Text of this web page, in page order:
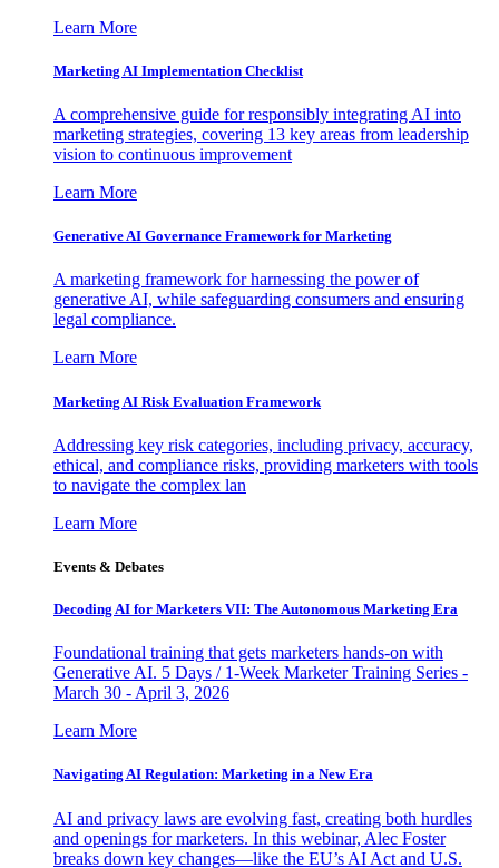
Learn More
Marketing AI Implementation Checklist
A comprehensive guide for responsibly integrating AI into
marketing strategies, covering 13 key areas from leadership
vision to continuous improvement
Learn More
Generative AI Governance Framework for Marketing
A marketing framework for harnessing the power of
generative AI, while safeguarding consumers and ensuring
legal compliance.
Learn More
Marketing AI Risk Evaluation Framework
Addressing key risk categories, including privacy, accuracy,
ethical, and compliance risks, providing marketers with tools
to navigate the complex lan
Learn More
Events & Debates
Decoding AI for Marketers VII: The Autonomous Marketing Era
Foundational training that gets marketers hands-on with
Generative AI. 5 Days / 1-Week Marketer Training Series -
March 30 - April 3, 2026
Learn More
Navigating AI Regulation: Marketing in a New Era
AI and privacy laws are evolving fast, creating both hurdles
and openings for marketers. In this webinar, Alec Foster
breaks down key changes—like the EU’s AI Act and U.S.